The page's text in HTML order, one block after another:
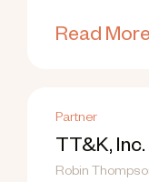
Read More
Partner
TT&K, Inc.
Robin